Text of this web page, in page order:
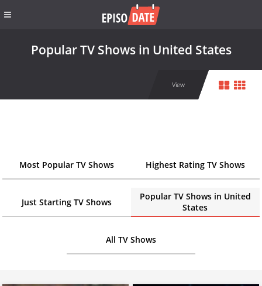
Popular TV Shows in United States
View
Most Popular TV Shows Highest Rating TV Shows
Just Starting TV Shows
Popular TV Shows in United
States
All TV Shows